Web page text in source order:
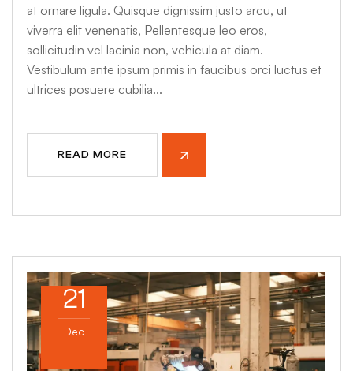
at ornare ligula. Quisque dignissim justo arcu, ut
viverra elit venenatis, Pellentesque leo eros,
sollicitudin vel lacinia non, vehicula at diam.
Vestibulum ante ipsum primis in faucibus orci luctus et
ultrices posuere cubilia...
READ MORE
21
Dec